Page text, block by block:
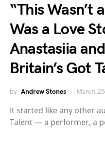
“This Wasn’t
Was a Love
Anastasiia
Britain’s Got
by Andrew Stones March
It started like any other
Talent — a performer, a